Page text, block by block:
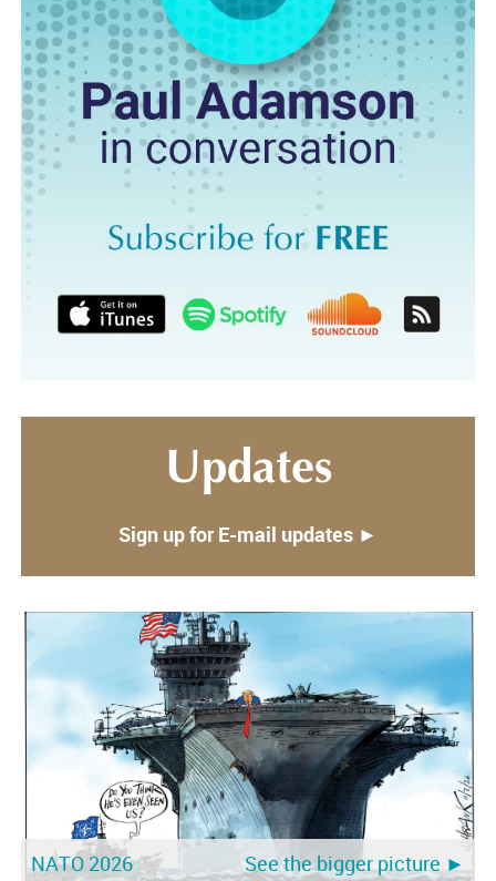
Updates
Sign up for E-mail updates ►
NATO 2026 See the bigger picture ►